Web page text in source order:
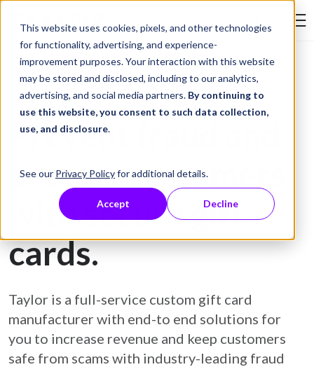
This website uses cookies, pixels, and other technologies
for functionality, advertising, and experience-
improvement purposes. Your interaction with this website
may be stored and disclosed, including to our analytics,
advertising, and social media partners. By continuing to
use this website, you consent to such data collection,
use, and disclosure.
See our Privacy Policyfor additional details.
Accept Decline
Skip to Content
Gift Card Printing
Prevent fraud and
protect customers
with secure gift
cards.
Taylor is a full-service custom gift card
manufacturer with end-to end solutions for
you to increase revenue and keep customers
safe from scams with industry-leading fraud